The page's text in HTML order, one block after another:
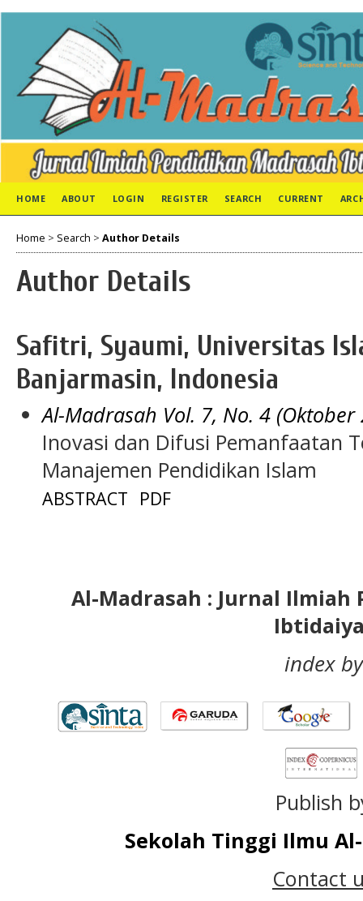
HOME ABOUT LOGIN REGISTER SEARCH CURRENT
Home > Search > Author Details
Author Details
Safitri, Syaumi, Universitas
Banjarmasin, Indonesia
Al-Madrasah Vol. 7, No. 4 (Oktober
Inovasi dan Difusi Pemanfaatan
Manajemen Pendidikan Islam
ABSTRACT PDF
Al-Madrasah : Jurnal Ilmiah
index
Publish
Sekolah Tinggi Ilmu
Contact